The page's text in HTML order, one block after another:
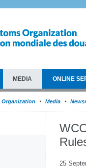
MEDIA ONLINE
Organization Media
25